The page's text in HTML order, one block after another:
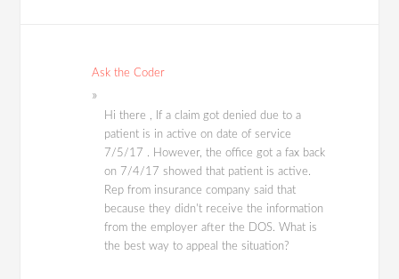
Ask the Coder
Hi there , If a claim got denied due to a
patient is in active on date of service
7/5/17 . However, the office got a fax back
on 7/4/17 showed that patient is active.
Rep from insurance company said that
because they didn't receive the information
from the employer after the DOS. What is
the best way to appeal the situation?